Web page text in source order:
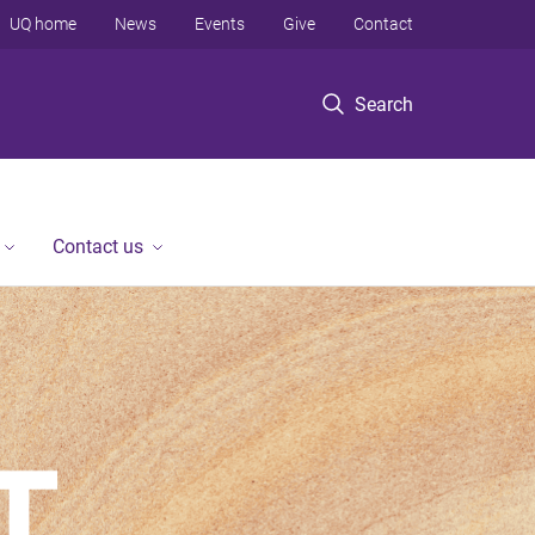
Search
UQ home News Events Give Contact
Contact us